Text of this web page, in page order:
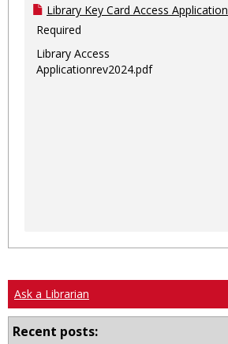
Library Key Card Access Application
Required
Library Access
Applicationrev2024.pdf
Ask a Librarian
Recent posts: